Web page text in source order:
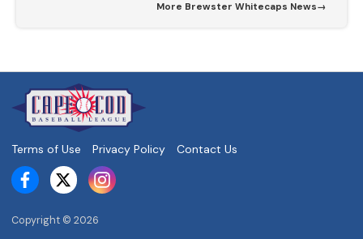
More Brewster Whitecaps News→
Terms of Use Privacy Policy Contact Us
Copyright © 2026